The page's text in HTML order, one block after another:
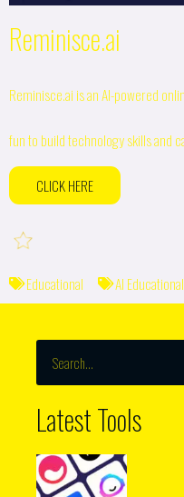
Reminisce.ai
Reminisce.ai is an AI-powered
fun to build technology skills and
CLICK HERE
Educational AI
Latest Tools